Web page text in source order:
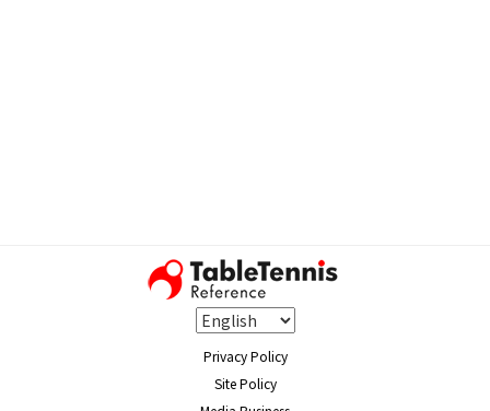
Privacy Policy
Site Policy